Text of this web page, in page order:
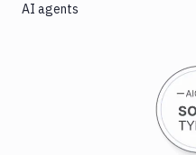
AI agents